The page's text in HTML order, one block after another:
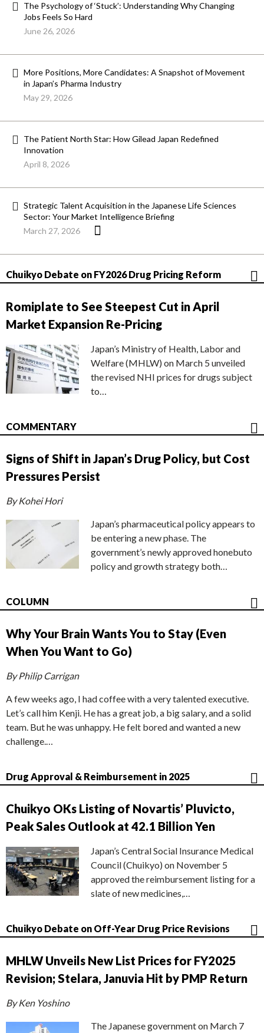
The Psychology of ‘Stuck’: Understanding Why Changing
Jobs Feels So Hard
June 26, 2026
More Positions, More Candidates: A Snapshot of Movement
in Japan’s Pharma Industry
May 29, 2026
The Patient North Star: How Gilead Japan Redefined
Innovation
April 8, 2026
Strategic Talent Acquisition in the Japanese Life Sciences
Sector: Your Market Intelligence Briefing
March 27, 2026
Chuikyo Debate on FY2026 Drug Pricing Reform
Romiplate to See Steepest Cut in April
Market Expansion Re-Pricing
Japan’s Ministry of Health, Labor and
Welfare (MHLW) on March 5 unveiled
the revised NHI prices for drugs subject
to…
COMMENTARY
Signs of Shift in Japan’s Drug Policy, but Cost
Pressures Persist
By Kohei Hori
Japan’s pharmaceutical policy appears to
be entering a new phase. The
government’s newly approved honebuto
policy and growth strategy both…
COLUMN
Why Your Brain Wants You to Stay (Even
When You Want to Go)
By Philip Carrigan
A few weeks ago, I had coffee with a very talented executive.
Let’s call him Kenji. He has a great job, a big salary, and a solid
team. But he was unhappy. He felt bored and wanted a new
challenge.…
Drug Approval & Reimbursement in 2025
Chuikyo OKs Listing of Novartis’ Pluvicto,
Peak Sales Outlook at 42.1 Billion Yen
Japan’s Central Social Insurance Medical
Council (Chuikyo) on November 5
approved the reimbursement listing for a
slate of new medicines,…
Chuikyo Debate on Off-Year Drug Price Revisions
MHLW Unveils New List Prices for FY2025
Revision; Stelara, Januvia Hit by PMP Return
By Ken Yoshino
The Japanese government on March 7